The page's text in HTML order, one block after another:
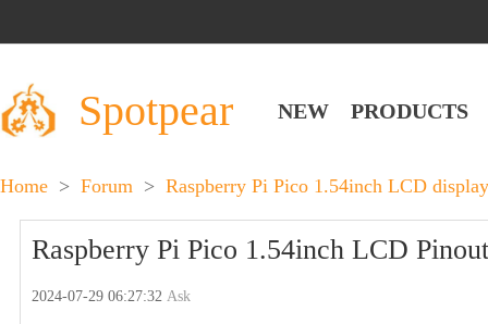
Spotpear NEW PRODUCTS
Home > Forum > Raspberry Pi Pico 1.54inch LCD
Raspberry Pi Pico 1.54inch LCD
2024-07-29 06:27:32Ask